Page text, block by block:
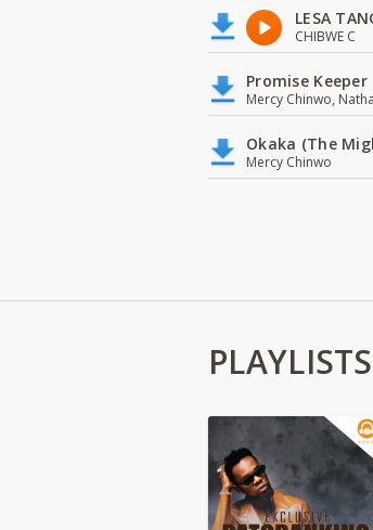
LESA
CHIBWE C
Promise Keeper
Mercy Chinwo,
Okaka (The
Mercy Chinwo
PLAYLISTS